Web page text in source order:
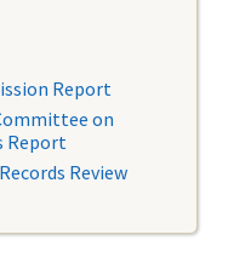
Report
on
Report
Review